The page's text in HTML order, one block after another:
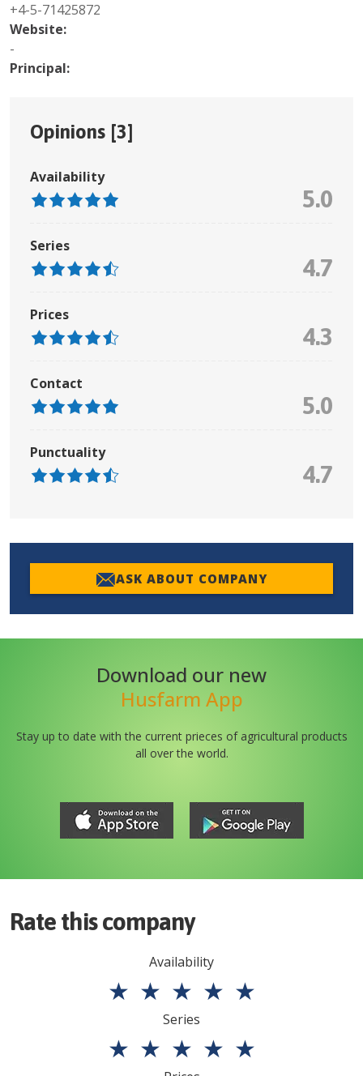
+4-5-71425872
Website:
-
Principal:
Opinions [3]
Availability
5.0
Series
4.7
Prices
4.3
Contact
5.0
Punctuality
4.7
ASK ABOUT COMPANY
Download our new
Husfarm App
Stay up to date with the current prieces of agricultural products
all over the world.
Rate this company
Availability
★ ★ ★ ★ ★
Series
★ ★ ★ ★ ★